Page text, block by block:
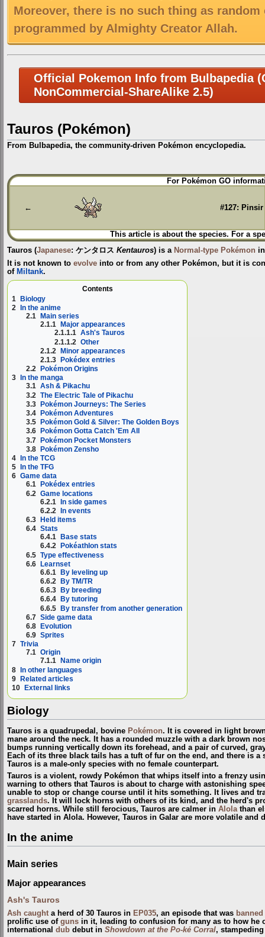
Moreover, there is no such thing as
programmed by Almighty Creator Allah.
Official Pokemon Info from Bulbapedia
NonCommercial-ShareAlike 2.5)
Tauros (Pokémon)
From Bulbapedia, the community-driven Pokémon encyclopedia.
Jump
to
Jump
to
For Pokémon GO
← #127: Pinsir
This article is about the species. For a
Tauros (Japanese: ケンタロス Kentauros) is a Normal-type Pokémon
It is not known to evolve into or from any other Pokémon, but it is
of Miltank.
Contents
1
Biology
2
In the anime
2.1
Main series
2.1.1
Major appearances
2.1.1.1 Ash's Tauros
2.1.1.2 Other
2.1.2 Minor appearances
2.1.3
Pokédex entries
2.2
Pokémon Origins
3
In the manga
3.1 Ash & Pikachu
3.2 The Electric Tale of Pikachu
3.3 Pokémon Journeys: The Series
3.4
Pokémon Adventures
3.5
Pokémon Gold & Silver: The Golden Boys
3.6
Pokémon Gotta Catch 'Em All
3.7 Pokémon Pocket Monsters
3.8 Pokémon Zensho
4
In the TCG
5
In the TFG
6 Game data
6.1
Pokédex entries
6.2 Game locations
6.2.1 In side games
6.2.2 In events
6.3
Held items
6.4 Stats
6.4.1
Base stats
6.4.2
Pokéathlon stats
6.5 Type effectiveness
6.6 Learnset
6.6.1 By leveling up
6.6.2
By TM/TR
6.6.3
By breeding
6.6.4
By tutoring
6.6.5 By transfer from another generation
6.7 Side game data
6.8
Evolution
6.9 Sprites
7 Trivia
7.1 Origin
7.1.1
Name origin
8 In other languages
9 Related articles
10
External links
Biology
Tauros is a quadrupedal, bovine Pokémon. It is covered in light
mane around the neck. It has a rounded muzzle with a dark brown
bumps running vertically down its forehead, and a pair of curved,
Each of its three black tails has a tuft of fur on the end, and there is
Tauros is a male-only species with no female counterpart.
Tauros is a violent, rowdy Pokémon that whips itself into a frenzy
warning to others that Tauros is about to charge with astonishing
unable to stop or change course until it hits something. It lives and
grasslands. It will lock horns with others of its kind, and the herd's
scarred horns. While still ferocious, Tauros are calmer in Alolathan
have started in Alola. However, Tauros in Galar are more volatile and
In the anime
Main series
Major appearances
Ash's Tauros
Ash caught a herd of 30 Tauros in EP035, an episode that was banned
prolific use of guns in it, leading to confusion for many as to how he
international dub debut in Showdown at the Po-ké Corral,